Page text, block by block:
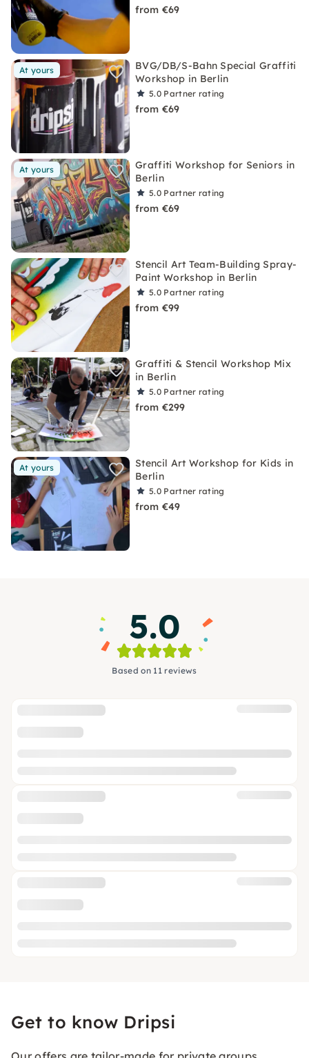
from €69
At yours
BVG/DB/S-Bahn Special Graffiti
Workshop in Berlin
5.0 Partner rating
from €69
At yours
Graffiti Workshop for Seniors in
Berlin
5.0 Partner rating
from €69
Stencil Art Team-Building Spray-
Paint Workshop in Berlin
5.0 Partner rating
from €99
Graffiti & Stencil Workshop Mix
in Berlin
5.0 Partner rating
from €299
At yours
Stencil Art Workshop for Kids in
Berlin
5.0 Partner rating
from €49
5.0
Based on 11 reviews
Get to know Dripsi